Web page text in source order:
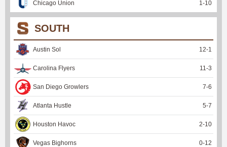
Chicago Union 1 -10
SOUTH
Austin Sol 12-1
Carolina Flyers 11 -3
San Diego Growlers 7-6
Atlanta Hustle 5-7
Houston Havoc 2-10
Vegas Bighorns 0-12